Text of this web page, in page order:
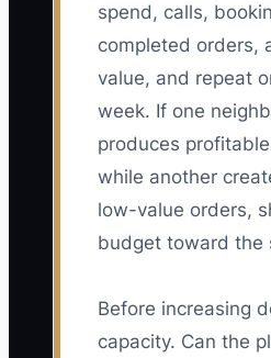
spend, calls,
completed orders,
value, and repeat
week. If one
produces
while another
low-value orders,
budget toward the
Before increasing
capacity. Can the